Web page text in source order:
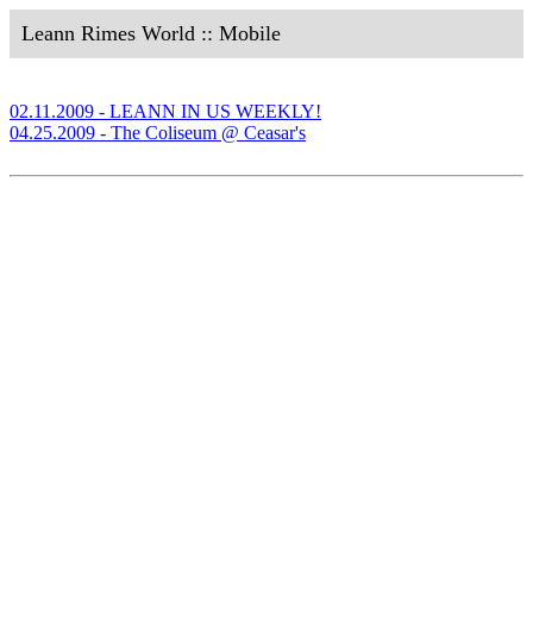
Leann Rimes World :: Mobile
02.11.2009 - LEANN IN US WEEKLY!
04.25.2009 - The Coliseum @ Ceasar's